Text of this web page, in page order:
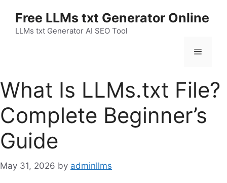
content
Free LLMs txt Generator Online
LLMs txt Generator AI SEO Tool
Menu
What Is LLMs.txt File?
Complete Beginner’s
Guide
May 31, 2026 by adminllms